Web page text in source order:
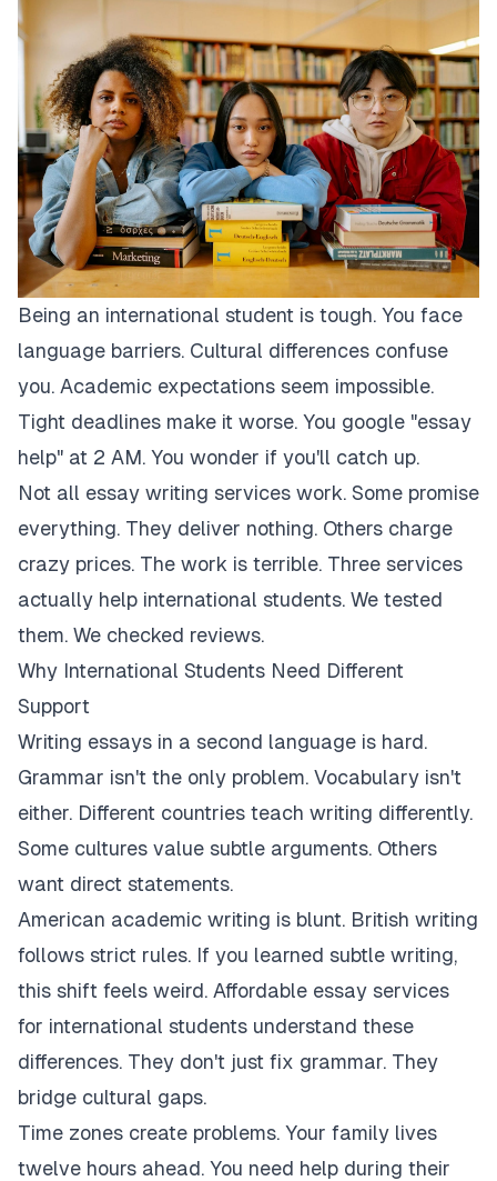
Being an international student is tough. You face
language barriers. Cultural differences confuse
you. Academic expectations seem impossible.
Tight deadlines make it worse. You google "essay
help" at 2 AM. You wonder if you'll catch up.
Not all essay writing services work. Some promise
everything. They deliver nothing. Others charge
crazy prices. The work is terrible. Three services
actually help international students. We tested
them. We checked reviews.
Why International Students Need Different
Support
Writing essays in a second language is hard.
Grammar isn't the only problem. Vocabulary isn't
either. Different countries teach writing differently.
Some cultures value subtle arguments. Others
want direct statements.
American academic writing is blunt. British writing
follows strict rules. If you learned subtle writing,
this shift feels weird. Affordable essay services
for international students understand these
differences. They don't just fix grammar. They
bridge cultural gaps.
Time zones create problems. Your family lives
twelve hours ahead. You need help during their